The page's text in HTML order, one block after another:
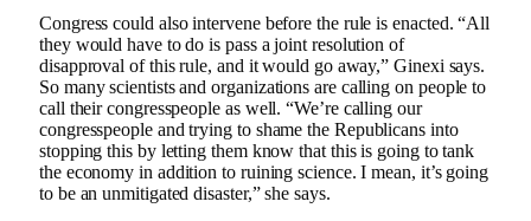
Congress could also intervene before the rule is enacted. “All
they would have to do is pass a joint resolution of
disapproval of this rule, and it would go away,” Ginexi says.
So many scientists and organizations are calling on people to
call their congresspeople as well. “We’re calling our
congresspeople and trying to shame the Republicans into
stopping this by letting them know that this is going to tank
the economy in addition to ruining science. I mean, it’s going
to be an unmitigated disaster,” she says.